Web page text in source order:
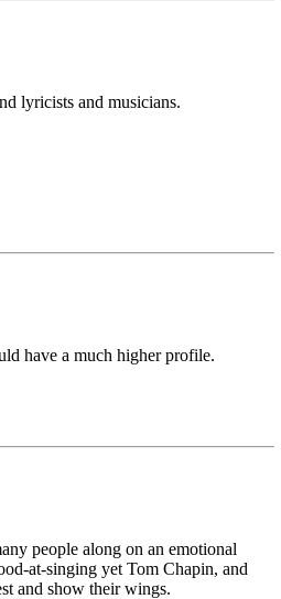
lyricists and musicians.
have a much higher profile.
people along on an emotional
at-singing yet Tom Chapin, and
and show their wings.